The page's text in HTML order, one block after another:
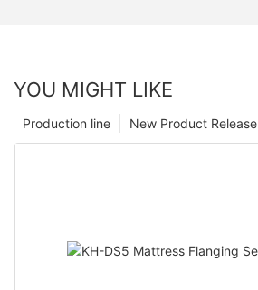
YOU MIGHT LIKE
New Product Release
Production line